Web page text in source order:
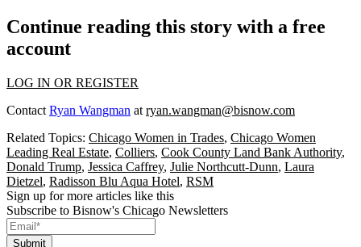
Continue reading this story with a free
account
LOG IN OR REGISTER
Contact Ryan Wangman at ryan.wangman@bisnow.com
Related Topics: Chicago Women in Trades, Chicago Women
Leading Real Estate, Colliers, Cook County Land Bank Authority,
Donald Trump, Jessica Caffrey, Julie Northcutt-Dunn, Laura
Dietzel, Radisson Blu Aqua Hotel, RSM
Sign up for more articles like this
Subscribe to Bisnow's Chicago Newsletters
Submit